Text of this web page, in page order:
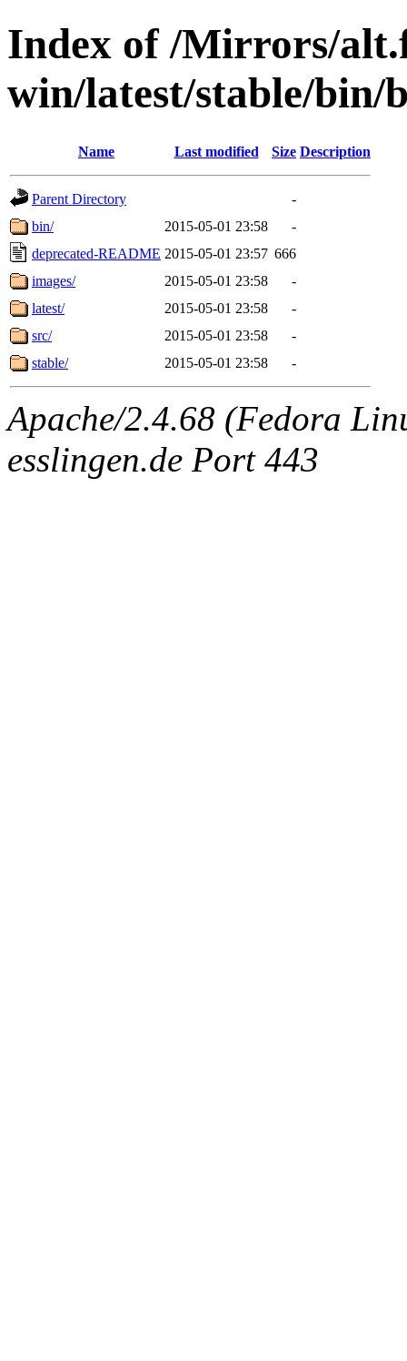
Index of /Mirrors/
win/latest/stable/bin/
Name Last modified Size Description
Parent Directory
-
bin/
2015-05-01 23:58
-
deprecated-README 2015-05-01 23:57 666
images/
2015-05-01 23:58
-
latest/
2015-05-01 23:58
-
src/
2015-05-01 23:58
-
stable/
2015-05-01 23:58 -
Apache/2.4.68 (Fedora
esslingen.de Port 443